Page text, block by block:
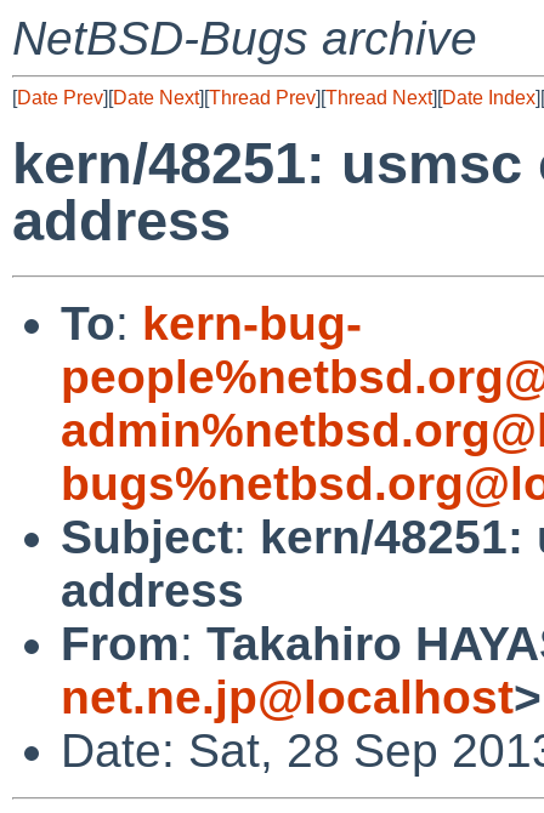
NetBSD-Bugs archive
[Date Prev][Date Next][Thread Prev][Thread Next][Date Index][
kern/48251:
address
To: kern-bug-
Subject: kern/
address
From: Takahiro
net.ne.jp@localhost>
Date: Sat, 28 Sep